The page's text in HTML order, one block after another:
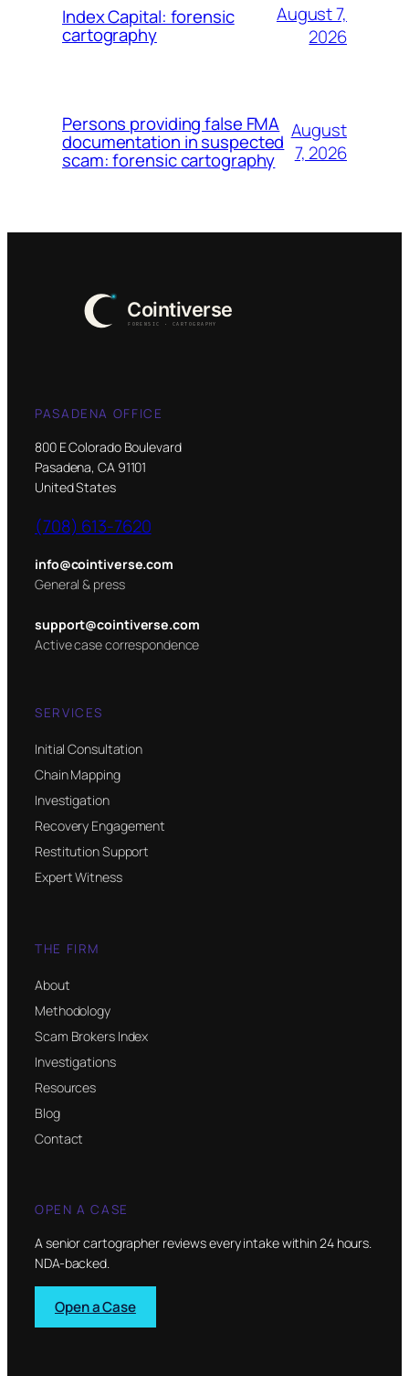
Index Capital: forensic
cartography
August 7,
2026
Persons providing false FMA
documentation in suspected
scam: forensic cartography
August
7, 2026
PASADENA OFFICE
800 E Colorado Boulevard
Pasadena, CA 91101
United States
(708) 613-7620
info@cointiverse.com
General & press
support@cointiverse.com
Active case correspondence
SERVICES
Initial Consultation
Chain Mapping
Investigation
Recovery Engagement
Restitution Support
Expert Witness
THE FIRM
About
Methodology
Scam Brokers Index
Investigations
Resources
Blog
Contact
OPEN A CASE
A senior cartographer reviews every intake within 24 hours.
NDA-backed.
Open a Case